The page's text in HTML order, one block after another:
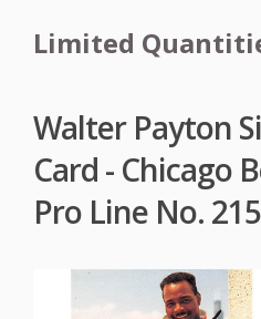
Limited
Walter Payton
Card - Chicago
Pro Line No. 215